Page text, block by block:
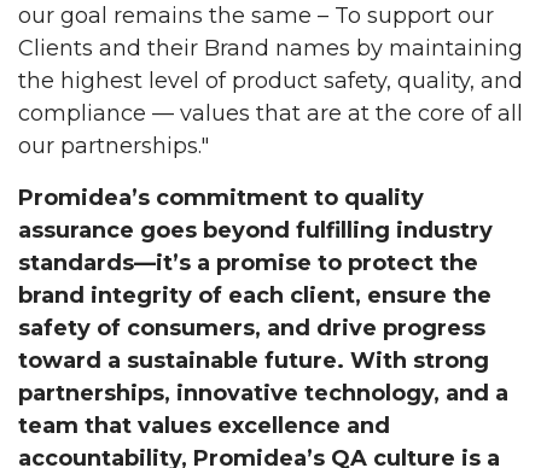
our goal remains the same – To support our
Clients and their Brand names by maintaining
the highest level of product safety, quality, and
compliance — values that are at the core of all
our partnerships."
Promidea’s commitment to quality
assurance goes beyond fulfilling industry
standards—it’s a promise to protect the
brand integrity of each client, ensure the
safety of consumers, and drive progress
toward a sustainable future. With strong
partnerships, innovative technology, and a
team that values excellence and
accountability, Promidea’s QA culture is a